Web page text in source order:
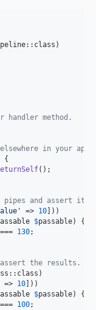
method.
in your
{
();
all pipes and
' => 10 ]))
$passable) {
=== 130;
the results.
=> 10 ]))
$passable) {
=== 100;